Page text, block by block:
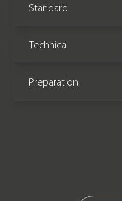
Standard
Technical
Preparation